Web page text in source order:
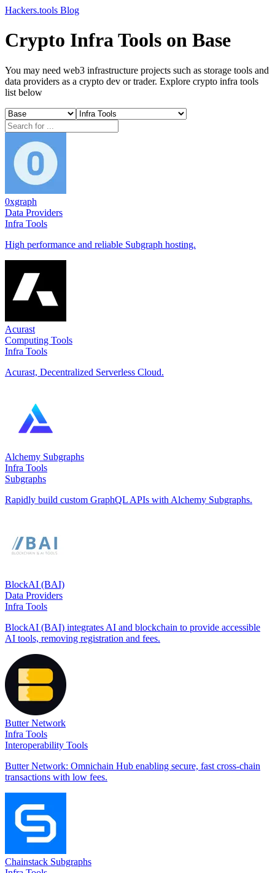
Hackers.tools Blog
Crypto Infra Tools on Base
You may need web3 infrastructure projects such as storage tools and
data providers as a crypto dev or trader. Explore crypto infra tools
list below
0xgraph
Data Providers
Infra Tools
High performance and reliable Subgraph hosting.
Acurast
Computing Tools
Infra Tools
Acurast, Decentralized Serverless Cloud.
Alchemy Subgraphs
Infra Tools
Subgraphs
Rapidly build custom GraphQL APIs with Alchemy Subgraphs.
BlockAI (BAI)
Data Providers
Infra Tools
BlockAI (BAI) integrates AI and blockchain to provide accessible
AI tools, removing registration and fees.
Butter Network
Infra Tools
Interoperability Tools
Butter Network: Omnichain Hub enabling secure, fast cross-chain
transactions with low fees.
Chainstack Subgraphs